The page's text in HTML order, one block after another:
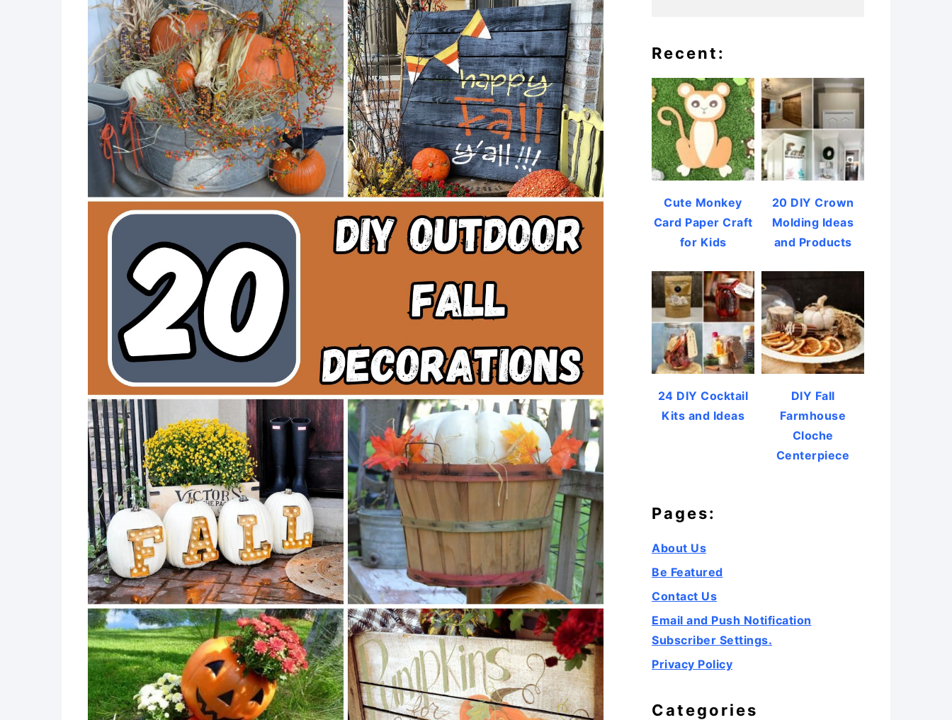
Recent:
Cute Monkey
Card Paper Craft
for Kids
20 DIY Crown
Molding Ideas
and Products
24 DIY Cocktail
Kits and Ideas
DIY Fall
Farmhouse
Cloche
Centerpiece
Pages:
About Us
Be Featured
Contact Us
Email and Push Notification
Subscriber Settings.
Privacy Policy
Categories